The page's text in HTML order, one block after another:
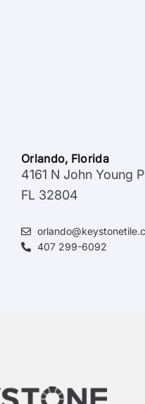
Orlando, Florida
4161 N John Young
FL 32804
407 299-6092